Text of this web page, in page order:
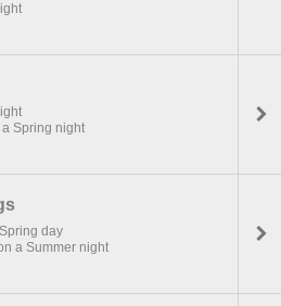
Spring night
day
a Summer night